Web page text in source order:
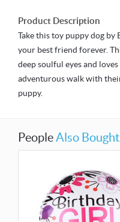
Product Description
Take this toy puppy dog by
your best friend forever.
deep soulful eyes and
adventurous walk with
puppy.
PeopleAlso Bought